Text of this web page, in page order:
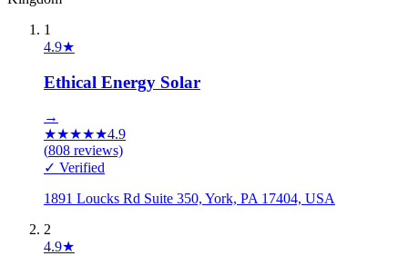
1
4.9★
Ethical Energy Solar
→
★★★★★4.9
(808 reviews)
✓ Verified
1891 Loucks Rd Suite 350, York, PA 17404, USA
2
4.9★